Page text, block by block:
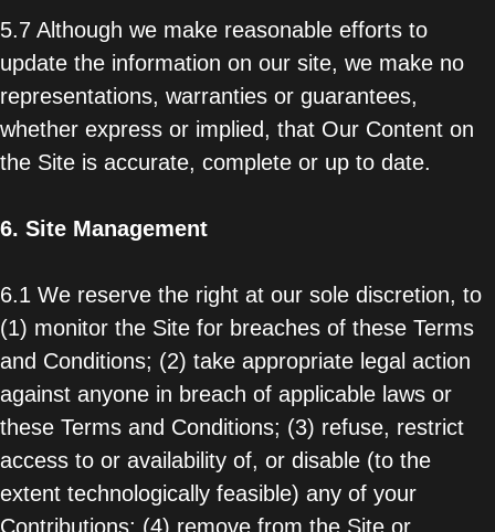
5.7 Although we make reasonable efforts to
update the information on our site, we make no
representations, warranties or guarantees,
whether express or implied, that Our Content on
the Site is accurate, complete or up to date.
6. Site Management
6.1 We reserve the right at our sole discretion, to
(1) monitor the Site for breaches of these Terms
and Conditions; (2) take appropriate legal action
against anyone in breach of applicable laws or
these Terms and Conditions; (3) refuse, restrict
access to or availability of, or disable (to the
extent technologically feasible) any of your
Contributions; (4) remove from the Site or